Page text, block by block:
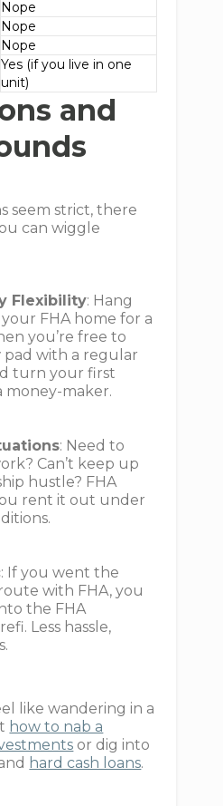
Nope
Nope
Nope
Yes (if you live in one
unit)
and
seem strict, there
can wiggle
Flexibility: Hang
FHA home for a
you’re free to
pad with a regular
turn your first
money-maker.
: Need to
Can’t keep up
hustle? FHA
rent it out under
: If you went the
with FHA, you
the FHA
Less hassle,
like wandering in a
how to nab a
or dig into
hard cash loans.